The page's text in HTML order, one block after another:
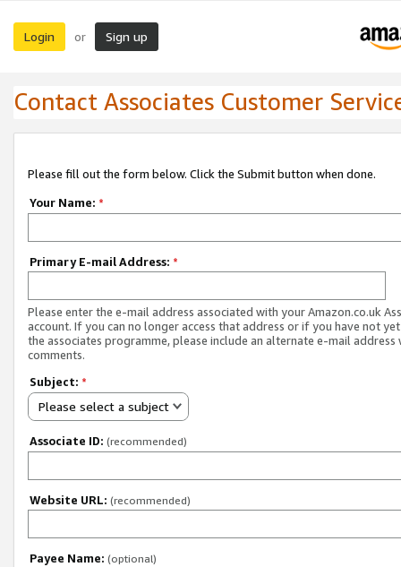
Login or Sign up
Contact Associates Customer
Please fill out the form below. Click the Submit button when done.
Your Name: *
Primary E-mail Address: *
Please enter the e-mail address associated with your Amazon.co.uk
account. If you can no longer access that address or if you have not
the associates programme, please include an alternate e-mail address
comments.
Subject: *
Please select a subject
Associate ID: (recommended)
Website URL: (recommended)
Payee Name: (optional)